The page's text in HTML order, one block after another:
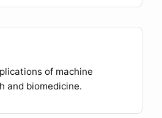
of machine
and biomedicine.